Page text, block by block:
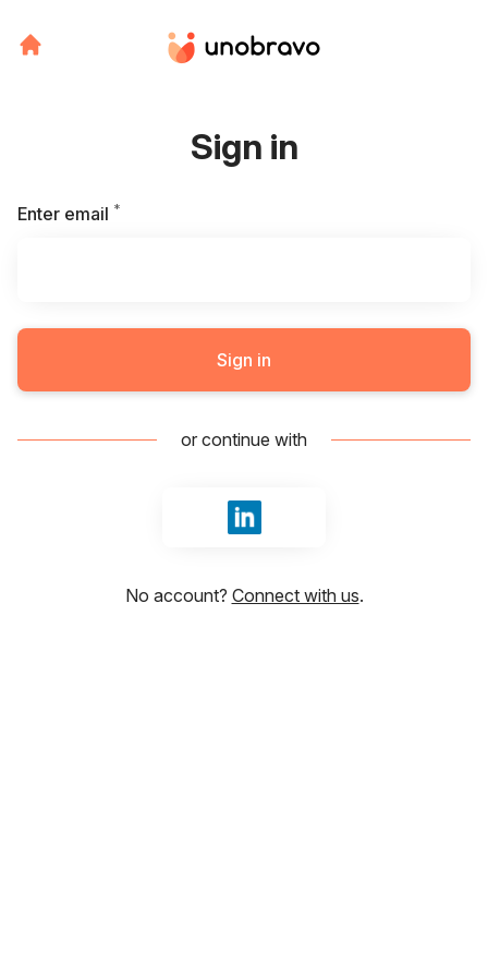
Sign in
Enter email *
Sign in
or continue with
Sign in with LinkedIn
No account? Connect with us.